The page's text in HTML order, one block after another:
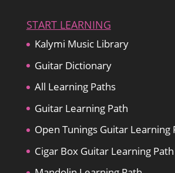
START LEARNING
Kalymi Music Library
Guitar Dictionary
All Learning Paths
Guitar Learning Path
Open Tunings Guitar Learning
Cigar Box Guitar Learning Path